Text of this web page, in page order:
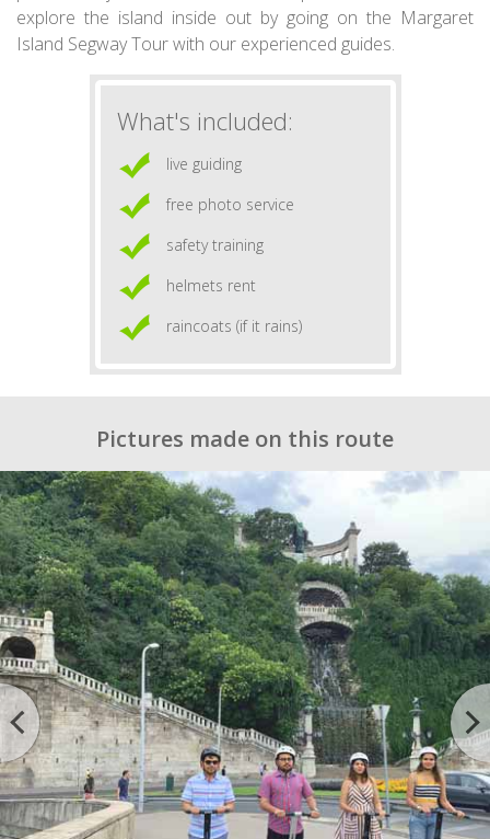
explore the island inside out by going on the Margaret
Island Segway Tour with our experienced guides.
What's included:
live guiding
free photo service
safety training
helmets rent
raincoats (if it rains)
Pictures made on this route